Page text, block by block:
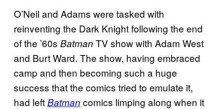
O’Neil and Adams were tasked with
reinventing the Dark Knight following the end
of the ’60s Batman TV show with Adam West
and Burt Ward. The show, having embraced
camp and then becoming such a huge
success that the comics tried to emulate it,
had leftBatman comics limping along when it